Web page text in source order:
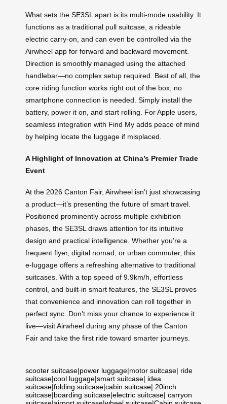
What sets the SE3SL apart is its multi-mode usability. It
functions as a traditional pull suitcase, a rideable
electric carry-on, and can even be controlled via the
Airwheel app for forward and backward movement.
Direction is smoothly managed using the attached
handlebar—no complex setup required. Best of all, the
core riding function works right out of the box; no
smartphone connection is needed. Simply install the
battery, power it on, and start rolling. For Apple users,
seamless integration with Find My adds peace of mind
by helping locate the luggage if misplaced.
A Highlight of Innovation at China’s Premier Trade
Event
At the 2026 Canton Fair, Airwheel isn’t just showcasing
a product—it’s presenting the future of smart travel.
Positioned prominently across multiple exhibition
phases, the SE3SL draws attention for its intuitive
design and practical intelligence. Whether you’re a
frequent flyer, digital nomad, or urban commuter, this
e-luggage offers a refreshing alternative to traditional
suitcases. With a top speed of 9.9km/h, effortless
control, and built-in smart features, the SE3SL proves
that convenience and innovation can roll together in
perfect sync. Don’t miss your chance to experience it
live—visit Airwheel during any phase of the Canton
Fair and take the first ride toward smarter journeys.
scooter suitcase|power luggage|motor suitcase| ride
suitcase|cool luggage|smart suitcase| idea
suitcase|folding suitcase|cabin suitcase| 20inch
suitcase|boarding suitcase|electric suitcase| carryon